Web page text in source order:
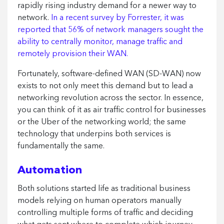
rapidly rising industry demand for a newer way to
network.
In a recent survey by Forrester, it was
reported that 56% of network managers sought the
ability to centrally monitor, manage traffic and
remotely provision their WAN.
Fortunately, software-defined WAN (SD-WAN) now
exists to not only meet this demand but to lead a
networking revolution across the sector. In essence,
you can think of it as air traffic control for businesses
or the Uber of the networking world; the same
technology that underpins both services is
fundamentally the same.
Automation
Both solutions started life as traditional business
models relying on human operators manually
controlling multiple forms of traffic and deciding